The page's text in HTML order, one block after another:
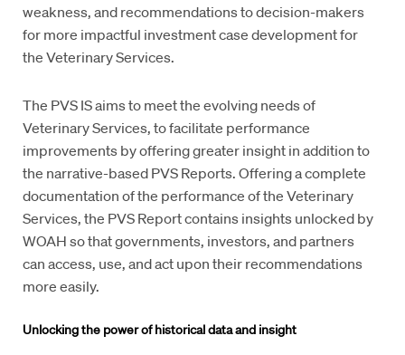
weakness, and recommendations to decision-makers
for more impactful investment case development for
the Veterinary Services.
The PVS IS aims to meet the evolving needs of
Veterinary Services, to facilitate performance
improvements by offering greater insight in addition to
the narrative-based PVS Reports. Offering a complete
documentation of the performance of the Veterinary
Services, the PVS Report contains insights unlocked by
WOAH so that governments, investors, and partners
can access, use, and act upon their recommendations
more easily.
Unlocking the power of historical data and insight